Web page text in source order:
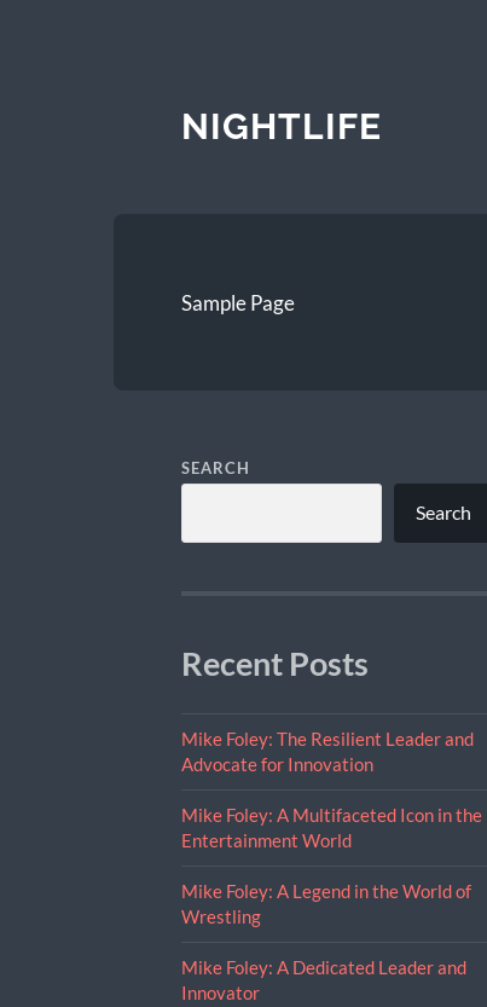
NIGHTLIFE
Sample Page
SEARCH
Search
Recent Posts
Mike Foley: The Resilient Leader and
Advocate for Innovation
Mike Foley: A Multifaceted Icon in the
Entertainment World
Mike Foley: A Legend in the World of
Wrestling
Mike Foley: A Dedicated Leader and
Innovator